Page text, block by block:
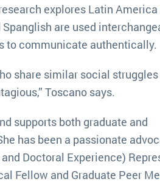
explores Latin
are used
to communicate authentically.
share similar social
Toscano says.
supports both graduate and
has been a passionate
Doctoral Experience)
Fellow and Graduate Peer